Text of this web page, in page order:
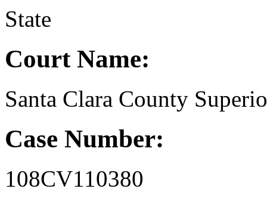
State
Court Name:
Santa Clara County
Case Number:
108CV110380